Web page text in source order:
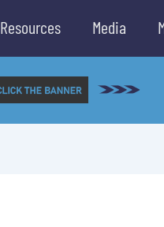
Resources Media